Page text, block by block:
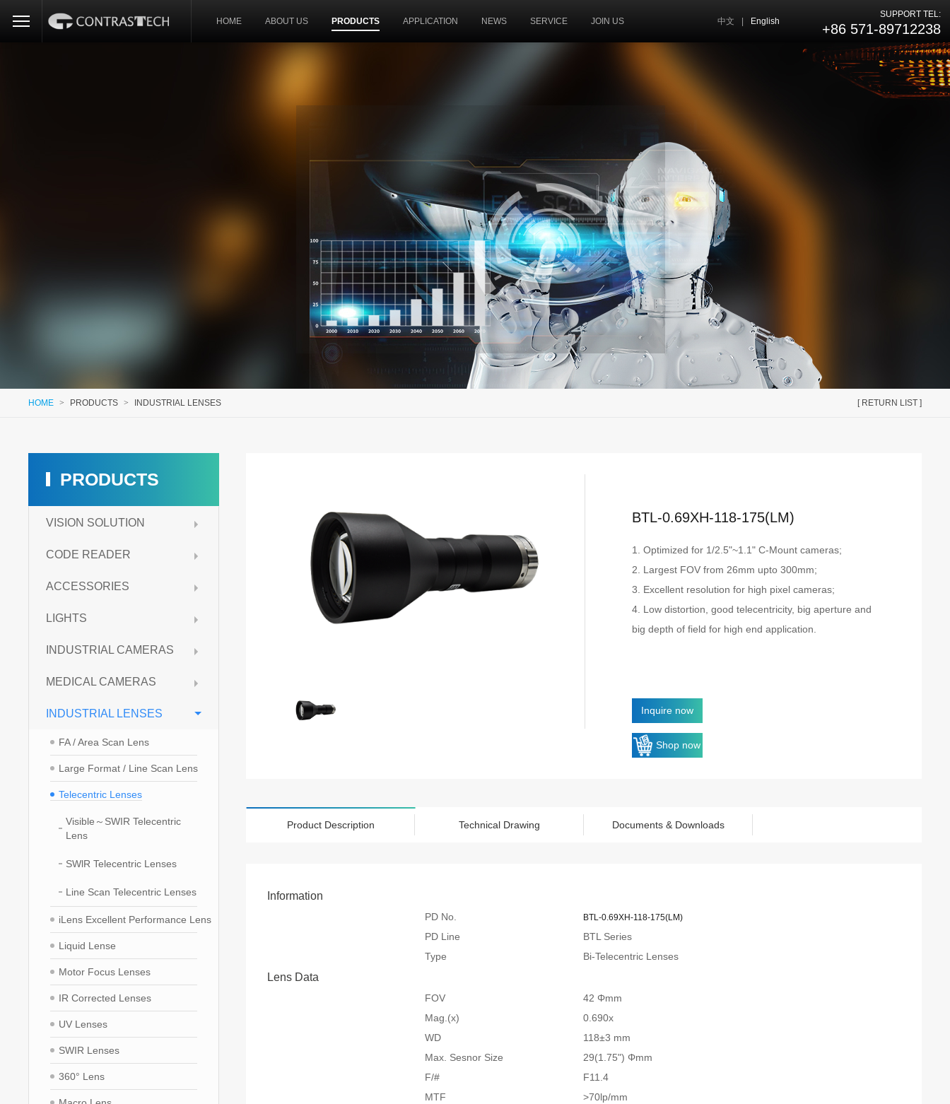
HOME ABOUT US PRODUCTS APPLICATION NEWS SERVICE JOIN US 中文 English
SUPPORT TEL:
+86 571-89712238
[ RETURN LIST ]
HOME > PRODUCTS > INDUSTRIAL LENSES
PRODUCTS
VISION SOLUTION
CODE READER
ACCESSORIES
LIGHTS
INDUSTRIAL CAMERAS
MEDICAL CAMERAS
INDUSTRIAL LENSES
FA / Area Scan Lens
Large Format / Line Scan Lens
Telecentric Lenses
Visible～SWIR Telecentric
Lens
SWlR Telecentric Lenses
Line Scan Telecentric Lenses
iLens Excellent Performance Lens
Liquid Lense
Motor Focus Lenses
IR Corrected Lenses
UV Lenses
SWIR Lenses
360° Lens
BTL-0.69XH-118-175(LM)
1. Optimized for 1/2.5"~1.1" C-Mount cameras;
2. Largest FOV from 26mm upto 300mm;
3. Excellent resolution for high pixel cameras;
4. Low distortion, good telecentricity, big aperture and
big depth of field for high end application.
Inquire now
Shop now
Product Description Technical Drawing Documents & Downloads
Information
PD No. BTL-0.69XH-118-175(LM)
PD Line
BTL Series
Type
Bi-Telecentric Lenses
Lens Data
FOV
42 Φmm
Mag.(x)
0.690x
WD
118±3 mm
Max. Sesnor Size
29(1.75") Φmm
F/#
F11.4
MTF
>70lp/mm